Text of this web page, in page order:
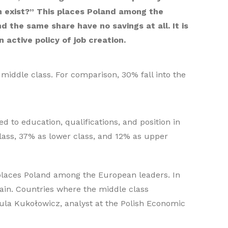
This places Poland among the
the same share have no savings at all. It is
active policy of job creation.
class. For comparison, 30% fall into the
to education, qualifications, and position in
37% as lower class, and 12% as upper
Poland among the European leaders. In
Countries where the middle class
Kukołowicz, analyst at the Polish Economic